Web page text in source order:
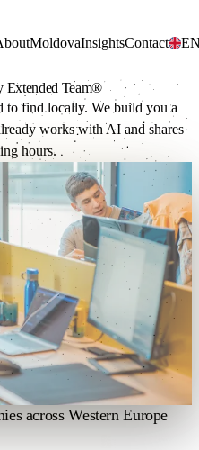
MoldovaInsightsContact
Extended Team®
to find locally. We build you a
works with AI and shares
hours.
across Western Europe